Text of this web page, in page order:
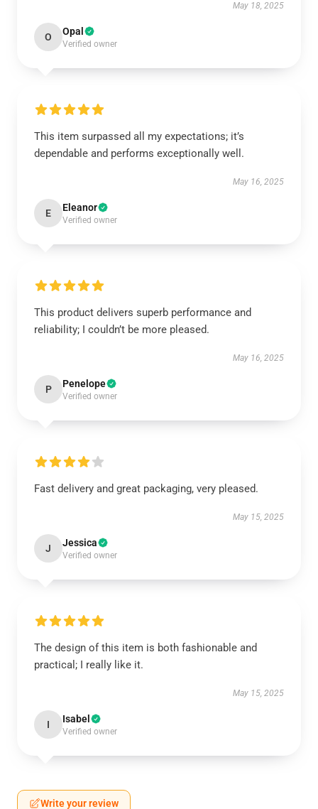
May 18, 2025
O Opal
Verified owner
This item surpassed all my expectations; it’s
dependable and performs exceptionally well.
May 16, 2025
E Eleanor
Verified owner
This product delivers superb performance and
reliability; I couldn’t be more pleased.
May 16, 2025
P Penelope
Verified owner
Fast delivery and great packaging, very pleased.
May 15, 2025
J Jessica
Verified owner
The design of this item is both fashionable and
practical; I really like it.
May 15, 2025
I Isabel
Verified owner
Write your review